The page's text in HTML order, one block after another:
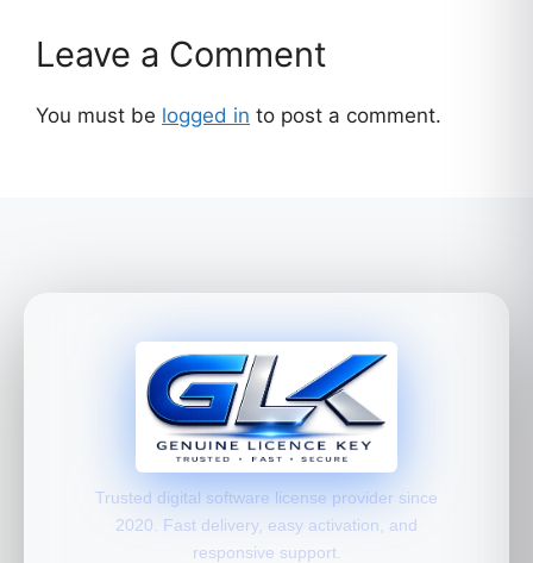
Leave a Comment
You must be logged in to post a comment.
Trusted digital software license provider since
2020. Fast delivery, easy activation, and
responsive support.